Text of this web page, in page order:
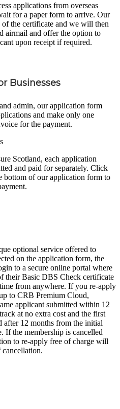
applications from overseas
for a paper form to arrive. Our
the certificate and we will then
airmail and offer the option to
upon receipt if required.
Businesses
admin, our application form
and make only one
for the payment.
Scotland, each application
and paid for separately. Click
of our application form to
optional service offered to
on the application form, the
to a secure online portal where
their Basic DBS Check certificate
from anywhere. If you re-apply
to CRB Premium Cloud,
applicant submitted within 12
at no extra cost and the first
after 12 months from the initial
If the membership is cancelled
to re-apply free of charge will